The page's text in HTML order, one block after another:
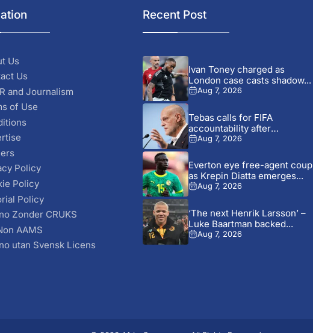
Us
Us
and Journalism
of Use
Policy
Policy
Policy
Zonder CRUKS
AAMS
utan Svensk Licens
Recent Post
Ivan Toney charged as
London case casts shadow...
Aug 7, 2026
Tebas calls for FIFA
accountability after
commercial plan...
Aug 7, 2026
Everton eye free-agent coup
as Krepin Diatta emerges...
Aug 7, 2026
‘The next Henrik Larsson’ –
Luke Baartman backed...
Aug 7, 2026